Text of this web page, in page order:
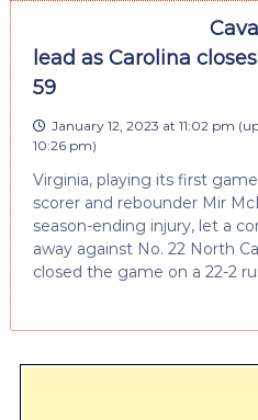
lead as Carolina
59
January 12, 2023 at 11:02 pm
10:26 pm)
Virginia, playing its first
scorer and rebounder Mir
season-ending injury, let a
away against No. 22 North
closed the game on a 22-2